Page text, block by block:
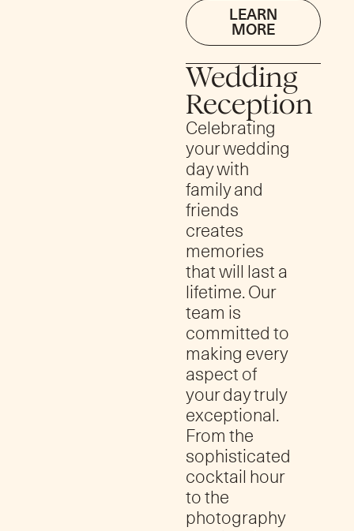
LEARN
MORE
Wedding
Reception
Celebrating
your wedding
day with
family and
friends
creates
memories
that will last a
lifetime. Our
team is
committed to
making every
aspect of
your day truly
exceptional.
From the
sophisticated
cocktail hour
to the
photography